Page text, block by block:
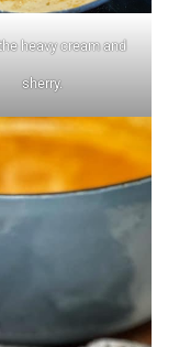
heavy cream and
sherry.